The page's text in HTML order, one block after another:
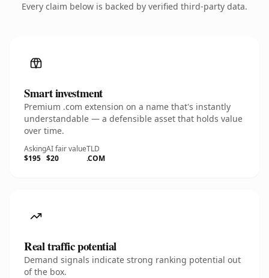
Every claim below is backed by verified third-party data.
Smart investment
Premium .com extension on a name that's instantly
understandable — a defensible asset that holds value
over time.
Asking
$195
AI fair value
$20
TLD
.COM
Real traffic potential
Demand signals indicate strong ranking potential out
of the box.